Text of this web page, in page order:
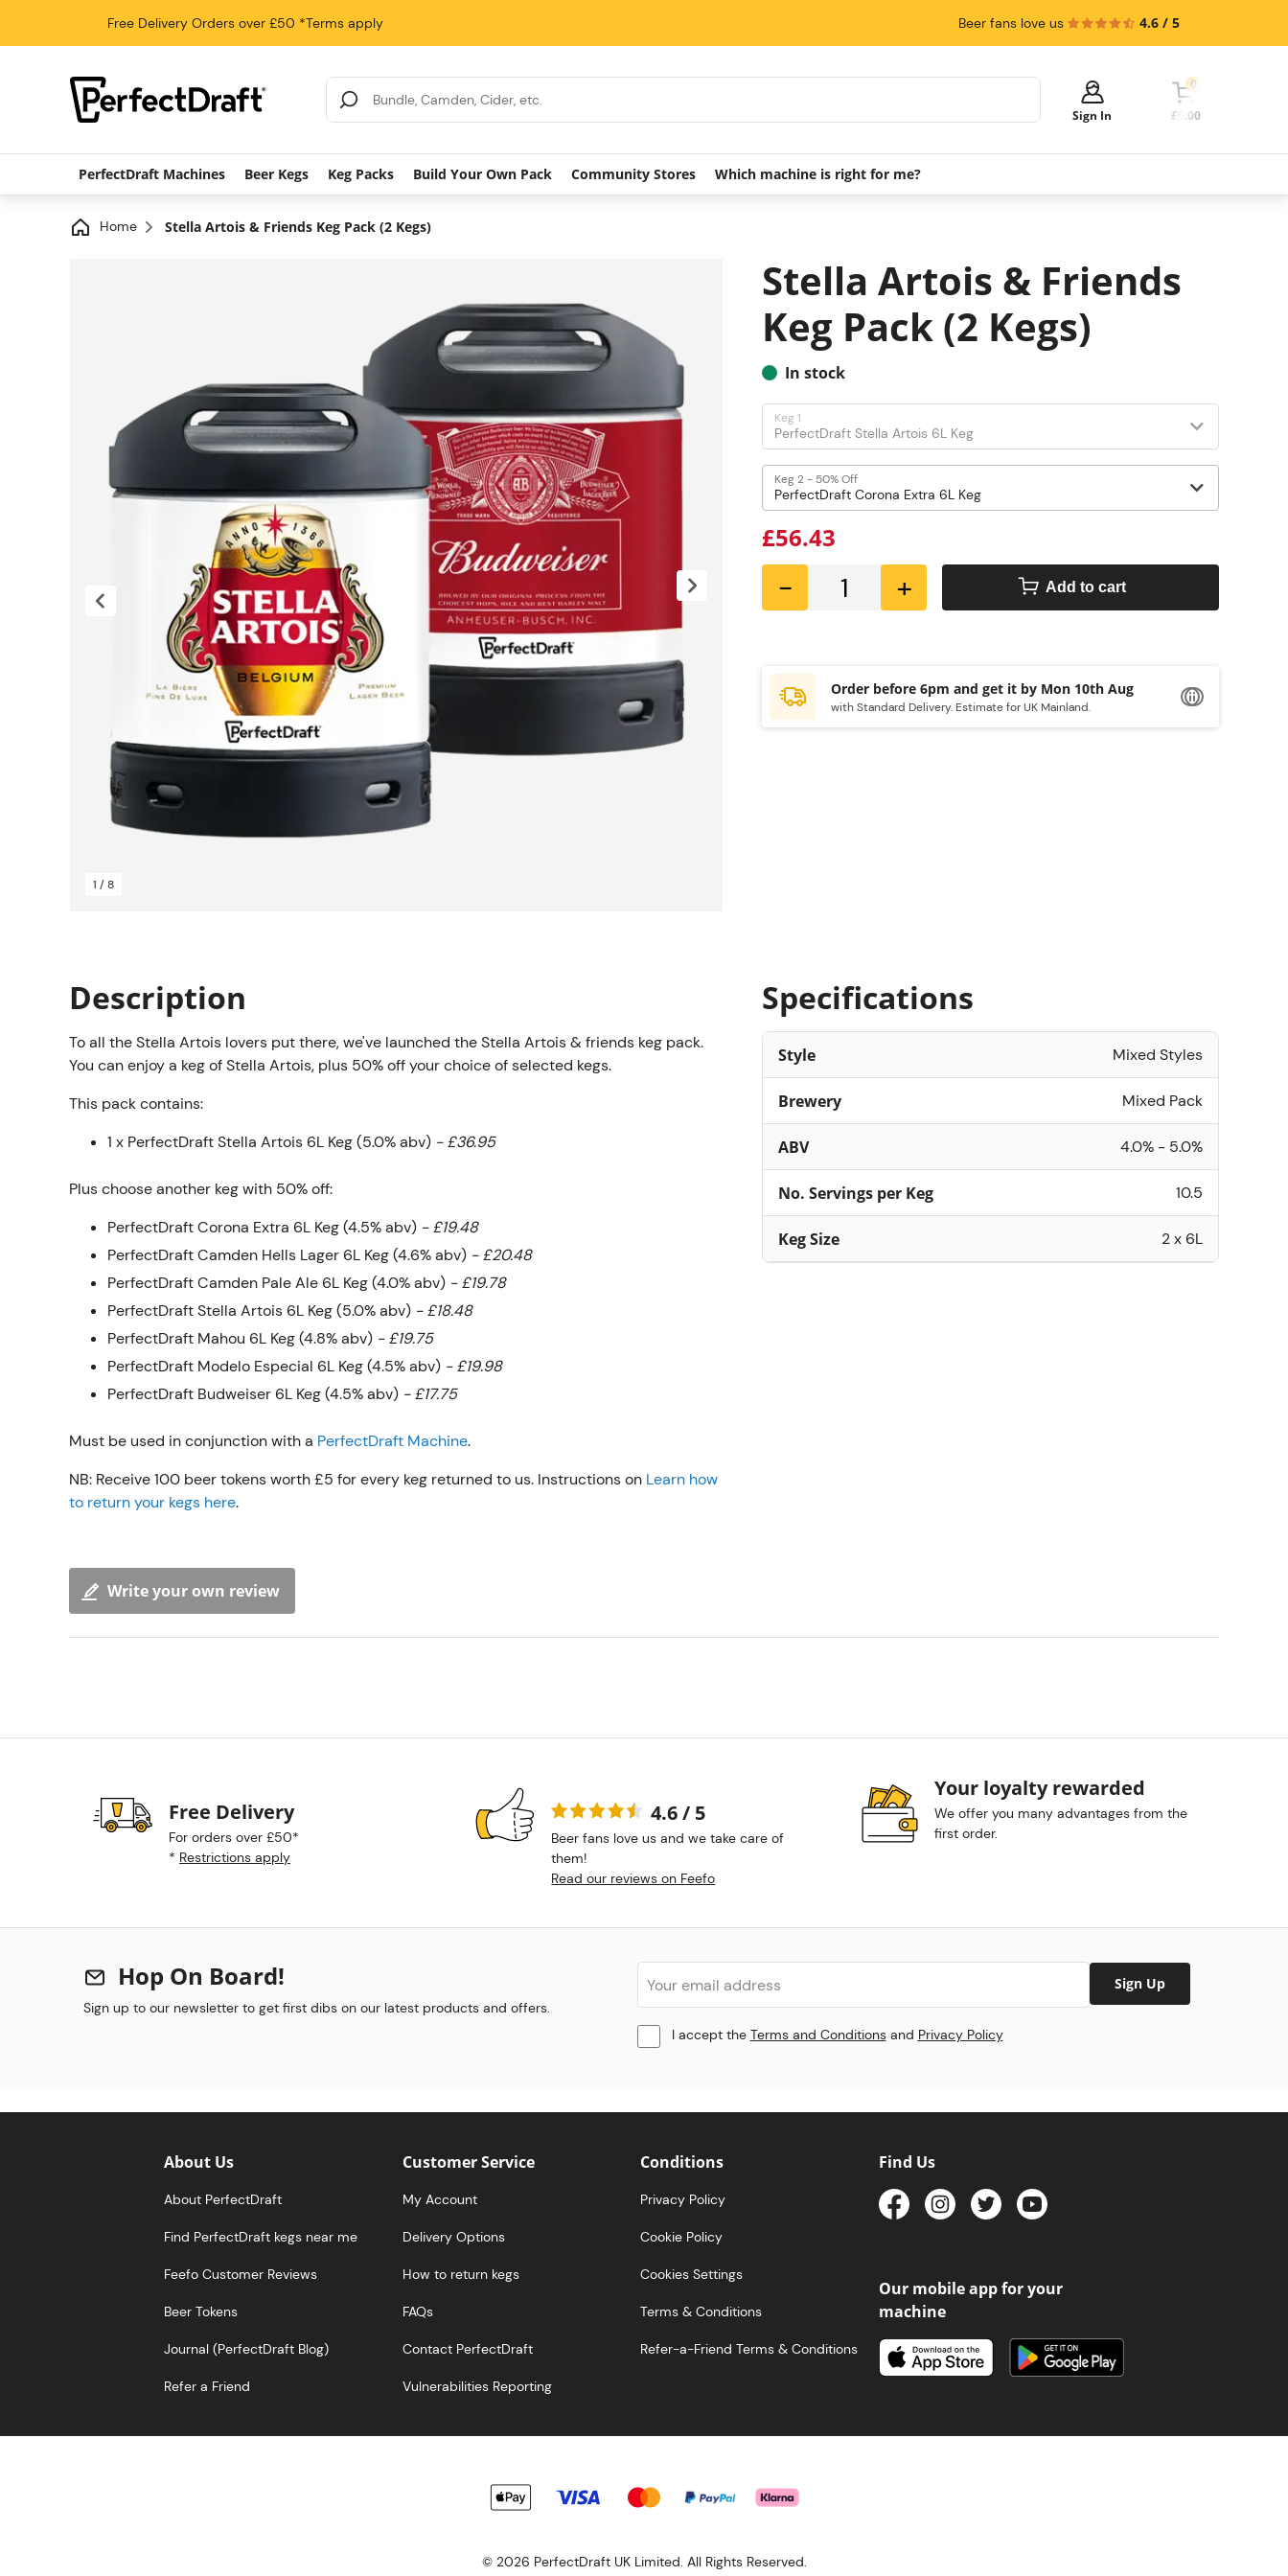
Free Delivery Orders over £50 *Terms apply Beer fans love us 4.6 / 5
Search Results
Sign In
0
£0.00
Your cart is empty!
your cart with savings.
PerfectDraft Machines Beer Kegs Keg Packs Build Your Own Pack Community Stores Which machine is right for me?
Home Stella Artois & Friends Keg Pack (2 Kegs)
1 / 8
Stella Artois & Friends
Keg Pack (2 Kegs)
In stock
Keg 1
Keg 2 - 50% Off
£56.43
- + Add to cart
Order before 6pm and get it by Mon 10th Aug
with Standard Delivery. Estimate for UK Mainland.
Description
To all the Stella Artois lovers put there, we've launched the Stella Artois & friends keg pack.
You can enjoy a keg of Stella Artois, plus 50% off your choice of selected kegs.
This pack contains:
1 x PerfectDraft Stella Artois 6L Keg (5.0% abv) - £36.95
Plus choose another keg with 50% off:
PerfectDraft Corona Extra 6L Keg (4.5% abv) - £19.48
PerfectDraft Camden Hells Lager 6L Keg (4.6% abv) - £20.48
PerfectDraft Camden Pale Ale 6L Keg (4.0% abv) - £19.78
PerfectDraft Stella Artois 6L Keg (5.0% abv) - £18.48
PerfectDraft Mahou 6L Keg (4.8% abv) - £19.75
PerfectDraft Modelo Especial 6L Keg (4.5% abv) - £19.98
PerfectDraft Budweiser 6L Keg (4.5% abv) - £17.75
Must be used in conjunction with a PerfectDraft Machine.
NB: Receive 100 beer tokens worth £5 for every keg returned to us. Instructions on Learn how
to return your kegs here.
Specifications
Style Mixed Styles
Brewery Mixed Pack
ABV 4.0% - 5.0%
No. Servings per Keg 10.5
Keg Size 2 x 6L
Write your own review
Free Delivery
For orders over £50*
* Restrictions apply
4.6 / 5
Beer fans love us and we take care of
them!
Read our reviews on Feefo
Your loyalty rewarded
We offer you many advantages from the
first order.
Hop On Board!
Sign up to our newsletter to get first dibs on our latest products and offers.
Sign Up
I accept the Terms and Conditionsand Privacy Policy
About Us
About PerfectDraft
Find PerfectDraft kegs near me
Feefo Customer Reviews
Beer Tokens
Journal (PerfectDraft Blog)
Refer a Friend
Customer Service
My Account
Delivery Options
How to return kegs
FAQs
Contact PerfectDraft
Vulnerabilities Reporting
Conditions
Privacy Policy
Cookie Policy
Cookies Settings
Terms & Conditions
Refer-a-Friend Terms & Conditions
Find Us
Our mobile app for your
machine
© 2026 PerfectDraft UK Limited. All Rights Reserved.